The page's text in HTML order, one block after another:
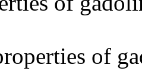
of